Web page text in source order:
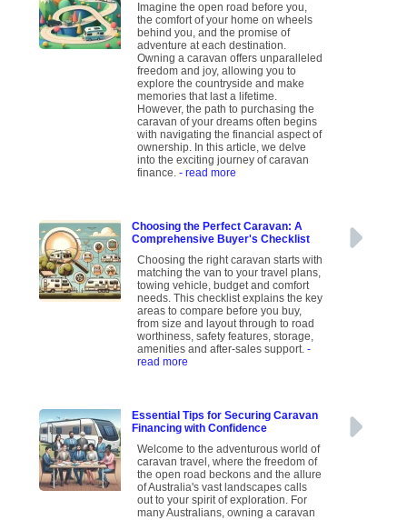
Imagine the open road before you,
the comfort of your home on wheels
behind you, and the promise of
adventure at each destination.
Owning a caravan offers unparalleled
freedom and joy, allowing you to
explore the countryside and make
memories that last a lifetime.
However, the path to purchasing the
caravan of your dreams often begins
with navigating the financial aspect of
ownership. In this article, we delve
into the exciting journey of caravan
finance.- read more
Choosing the Perfect Caravan: A
Comprehensive Buyer's Checklist
Choosing the right caravan starts with
matching the van to your travel plans,
towing vehicle, budget and comfort
needs. This checklist explains the key
areas to compare before you buy,
from size and layout through to road
worthiness, safety features, storage,
amenities and after-sales support.-
read more
Essential Tips for Securing Caravan
Financing with Confidence
Welcome to the adventurous world of
caravan travel, where the freedom of
the open road beckons and the allure
of Australia's vast landscapes calls
out to your spirit of exploration. For
many Australians, owning a caravan